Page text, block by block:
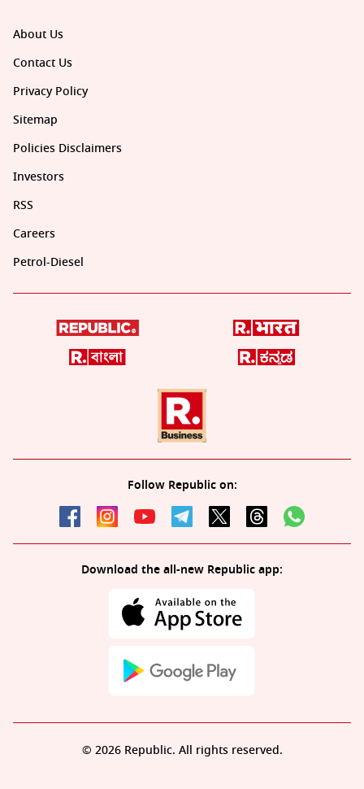
About Us
Contact Us
Privacy Policy
Sitemap
Policies Disclaimers
Investors
RSS
Careers
Petrol-Diesel
Follow Republic on:
Download the all-new Republic app:
© 2026 Republic. All rights reserved.